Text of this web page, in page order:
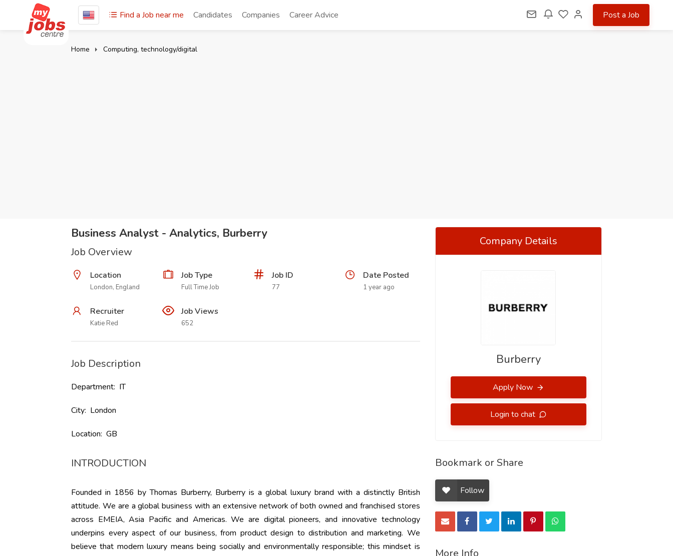
Find a Job near me Candidates Companies Career Advice Post a Job
Home Computing, technology/digital
Business Analyst - Analytics, Burberry
Job Overview
Location
London, England
Job Type
Full Time Job
Job ID
77
Date Posted
1 year ago
Recruiter
Katie Red
Job Views
652
Job Description
Department: IT
City: London
Location: GB
INTRODUCTION
Founded in 1856 by Thomas Burberry, Burberry is a global luxury brand with a distinctly British
attitude. We are a global business with an extensive network of both owned and franchised stores
across EMEIA, Asia Pacific and Americas. We are digital pioneers, and innovative technology
underpins every aspect of our business, from product design to distribution and marketing. We
believe that modern luxury means being socially and environmentally responsible; this mindset is
Company Details
Burberry
Apply Now
Login to chat
Bookmark or Share
Follow
More Info